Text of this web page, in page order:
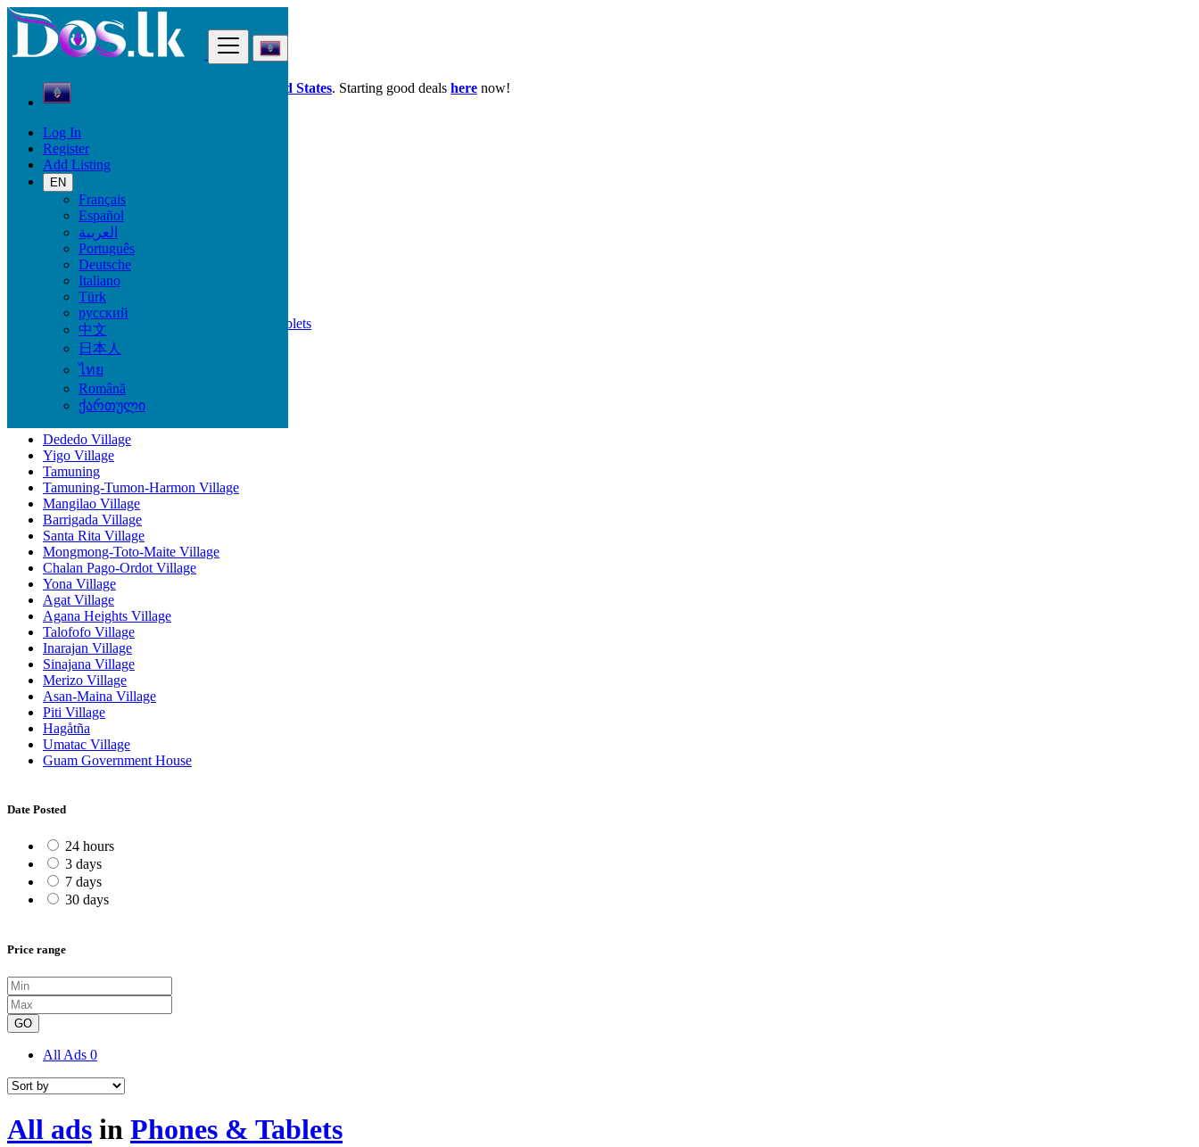
Log In
Register
Add Listing
EN
Français
Español
العربية
Português
Deutsche
Italiano
Türk
русский
中文
日本人
ไทย
Română
ქართული
Dos.lk is also available in your country: United States. Starting good deals here now!
Guam
Phones & Tablets
Mobile Brand
All Categories
Phones & Tablets
Mobile Phones
Accessories for Mobile Phones & Tablets
Smart Watches & Trackers
Tablets
Dededo Village
Yigo Village
Tamuning
Tamuning-Tumon-Harmon Village
Mangilao Village
Barrigada Village
Santa Rita Village
Mongmong-Toto-Maite Village
Chalan Pago-Ordot Village
Yona Village
Agat Village
Agana Heights Village
Talofofo Village
Inarajan Village
Sinajana Village
Merizo Village
Asan-Maina Village
Piti Village
Hagåtña
Umatac Village
Guam Government House
Date Posted
24 hours
3 days
7 days
30 days
Price range
GO
All Ads 0
All ads in Phones & Tablets